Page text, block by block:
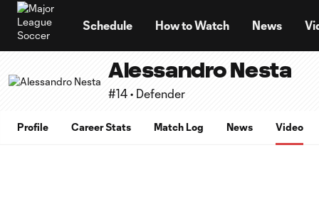
Schedule How to Watch News
Alessandro Nesta
#14 • Defender
Profile Career Stats Match Log News Video